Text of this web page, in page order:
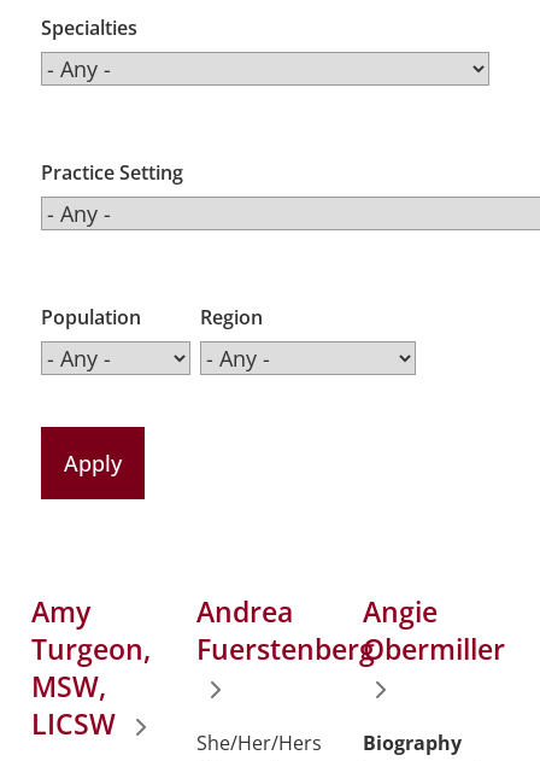
Specialties
Practice Setting
Population Region
Amy
Turgeon,
MSW,
LICSW
Andrea
Fuerstenberg
She/Her/Hers
Angie
Obermiller
Biography